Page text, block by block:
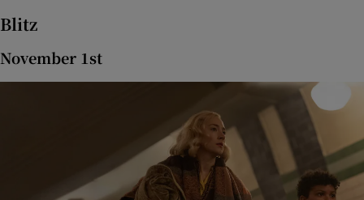
Blitz
November 1st